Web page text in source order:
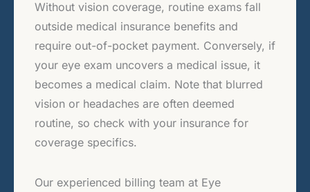
Without vision coverage, routine exams fall
outside medical insurance benefits and
require out-of-pocket payment. Conversely, if
your eye exam uncovers a medical issue, it
becomes a medical claim. Note that blurred
vision or headaches are often deemed
routine, so check with your insurance for
coverage specifics.
Our experienced billing team at Eye